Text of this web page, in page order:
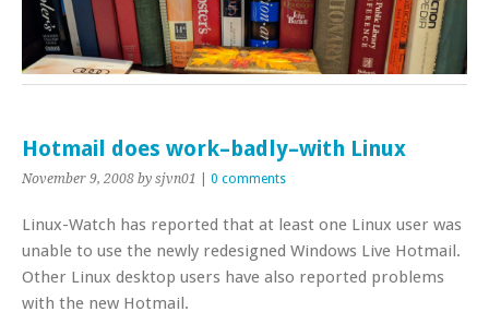
Hotmail does work–badly–with Linux
November 9, 2008 by sjvn01 0 comments
Linux-Watch has reported that at least one Linux user was
unable to use the newly redesigned Windows Live Hotmail.
Other Linux desktop users have also reported problems
with the new Hotmail.